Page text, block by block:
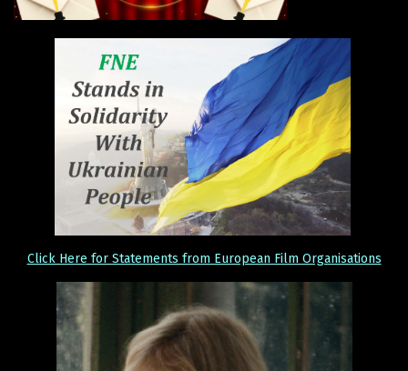
Click Here for Statements from European Film Organisations